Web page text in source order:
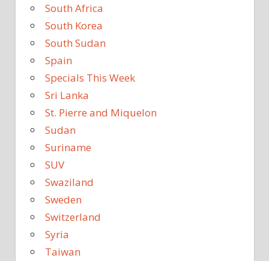
South Africa
South Korea
South Sudan
Spain
Specials This Week
Sri Lanka
St. Pierre and Miquelon
Sudan
Suriname
SUV
Swaziland
Sweden
Switzerland
Syria
Taiwan